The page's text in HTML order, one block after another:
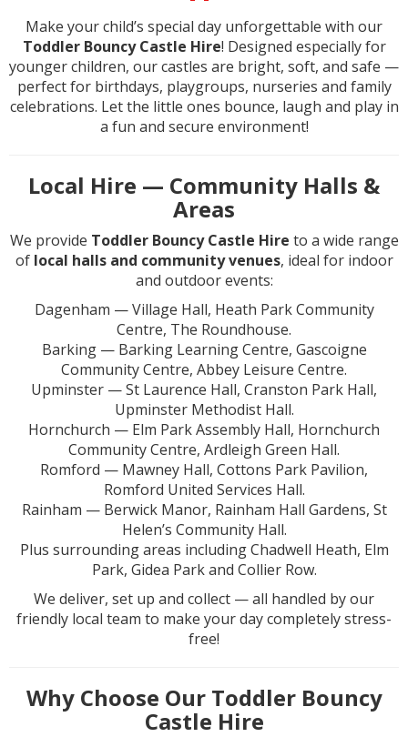
Make your child’s special day unforgettable with our
Toddler Bouncy Castle Hire! Designed especially for
younger children, our castles are bright, soft, and safe —
perfect for birthdays, playgroups, nurseries and family
celebrations. Let the little ones bounce, laugh and play in
a fun and secure environment!
Local Hire — Community Halls &
Areas
We provide Toddler Bouncy Castle Hire to a wide range
of local halls and community venues, ideal for indoor
and outdoor events:
Dagenham — Village Hall, Heath Park Community
Centre, The Roundhouse.
Barking — Barking Learning Centre, Gascoigne
Community Centre, Abbey Leisure Centre.
Upminster — St Laurence Hall, Cranston Park Hall,
Upminster Methodist Hall.
Hornchurch — Elm Park Assembly Hall, Hornchurch
Community Centre, Ardleigh Green Hall.
Romford — Mawney Hall, Cottons Park Pavilion,
Romford United Services Hall.
Rainham — Berwick Manor, Rainham Hall Gardens, St
Helen’s Community Hall.
Plus surrounding areas including Chadwell Heath, Elm
Park, Gidea Park and Collier Row.
We deliver, set up and collect — all handled by our
friendly local team to make your day completely stress-
free!
Why Choose Our Toddler Bouncy
Castle Hire